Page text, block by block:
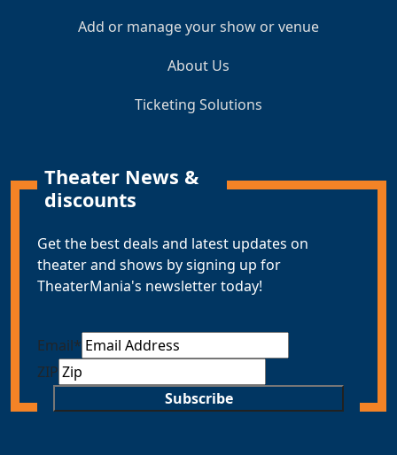
Add or manage your show or venue
About Us
Ticketing Solutions
Theater News &
discounts
Get the best deals and latest updates on
theater and shows by signing up for
TheaterMania's newsletter today!
Email*
ZIP
Subscribe